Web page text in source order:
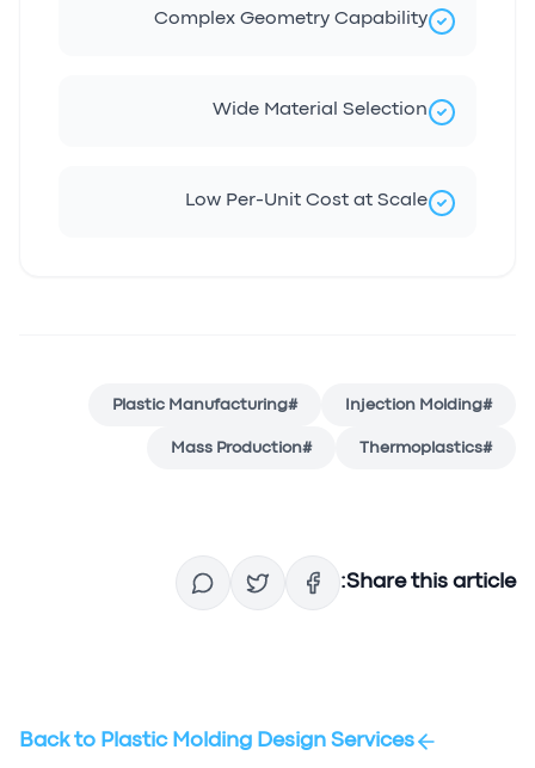
Complex Geometry Capability
Wide Material Selection
Low Per-Unit Cost at Scale
#
Injection Molding
#
Plastic Manufacturing
#
Thermoplastics
#
Mass Production
Share this article:
Back to Plastic Molding Design Services